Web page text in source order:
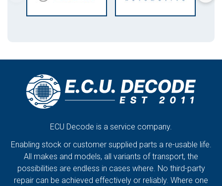
ECU Decode is a service company.
Enabling stock or customer supplied parts a re-usable life.
All makes and models, all variants of transport, the
possibilities are endless in cases where. No third-party
repair can be achieved effectively or reliably. Where one